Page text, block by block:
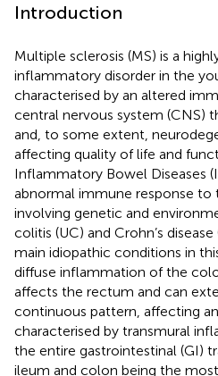
Introduction
Multiple sclerosis (MS) is a
inflammatory disorder in the
characterised by an altered
central nervous system (CNS)
and, to some extent,
affecting quality of life and
Inflammatory Bowel Diseases
abnormal immune response to
involving genetic and
colitis (UC) and Crohn’s
main idiopathic conditions in
diffuse inflammation of the
affects the rectum and can
continuous pattern, affecting
characterised by transmural
the entire gastrointestinal (GI)
ileum and colon being the